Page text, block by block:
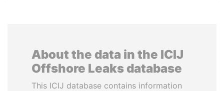
About the data in the ICIJ
Offshore Leaks database
This ICIJ database contains information